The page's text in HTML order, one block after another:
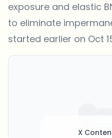
exposure and elastic
to eliminate
started earlier on Oct
X